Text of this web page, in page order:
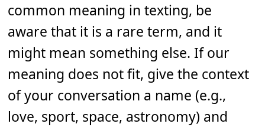
common meaning in texting, be
aware that it is a rare term, and it
might mean something else. If our
meaning does not fit, give the context
of your conversation a name (e.g.,
love, sport, space, astronomy) and